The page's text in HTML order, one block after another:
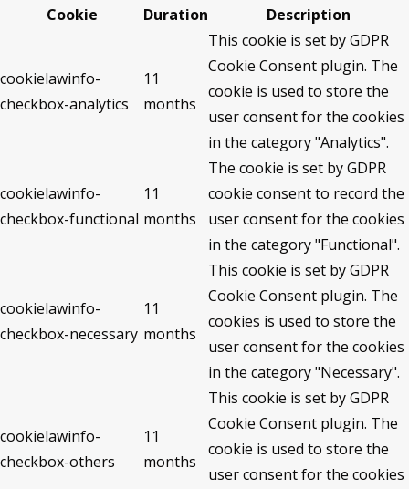
Cookie
Duration Description
cookielawinfo-
checkbox-analytics
11
months
This cookie is set by GDPR
Cookie Consent plugin. The
cookie is used to store the
user consent for the cookies
in the category "Analytics".
cookielawinfo-
checkbox-functional
11
months
The cookie is set by GDPR
cookie consent to record the
user consent for the cookies
in the category "Functional".
cookielawinfo-
checkbox-necessary
11
months
This cookie is set by GDPR
Cookie Consent plugin. The
cookies is used to store the
user consent for the cookies
in the category "Necessary".
cookielawinfo-
checkbox-others
11
months
This cookie is set by GDPR
Cookie Consent plugin. The
cookie is used to store the
user consent for the cookies